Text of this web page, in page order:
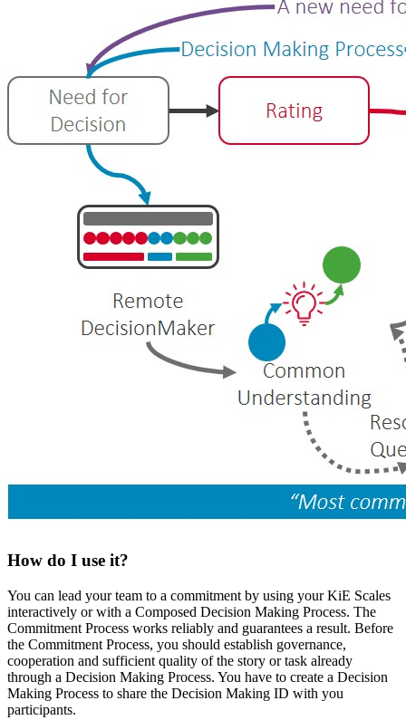
How do I use it?
You can lead your team to a commitment by using your KiE Scales
interactively or with a Composed Decision Making Process. The
Commitment Process works reliably and guarantees a result. Before
the Commitment Process, you should establish governance,
cooperation and sufficient quality of the story or task already
through a Decision Making Process. You have to create a Decision
Making Process to share the Decision Making ID with you
participants.